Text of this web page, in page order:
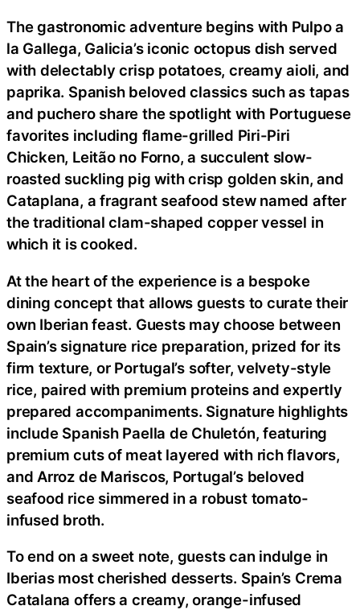
The gastronomic adventure begins with Pulpo a
la Gallega, Galicia’s iconic octopus dish served
with delectably crisp potatoes, creamy aioli, and
paprika. Spanish beloved classics such as tapas
and puchero share the spotlight with Portuguese
favorites including flame-grilled Piri-Piri
Chicken, Leitão no Forno, a succulent slow-
roasted suckling pig with crisp golden skin, and
Cataplana, a fragrant seafood stew named after
the traditional clam-shaped copper vessel in
which it is cooked.
At the heart of the experience is a bespoke
dining concept that allows guests to curate their
own Iberian feast. Guests may choose between
Spain’s signature rice preparation, prized for its
firm texture, or Portugal’s softer, velvety-style
rice, paired with premium proteins and expertly
prepared accompaniments. Signature highlights
include Spanish Paella de Chuletón, featuring
premium cuts of meat layered with rich flavors,
and Arroz de Mariscos, Portugal’s beloved
seafood rice simmered in a robust tomato-
infused broth.
To end on a sweet note, guests can indulge in
Iberias most cherished desserts. Spain’s Crema
Catalana offers a creamy, orange-infused